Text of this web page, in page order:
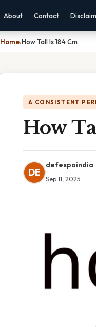
About Contact
Home›How Tall Is 184 Cm
A CONSISTENT
How
DE
defexpoindia
Sep 11, 2025